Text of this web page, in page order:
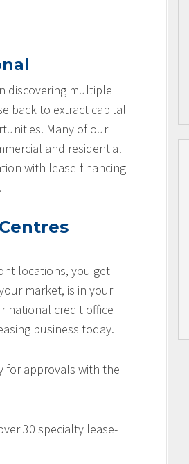
discovering multiple
back to extract capital
Many of our
and residential
with lease-financing
locations, you get
market, is in your
national credit office
business today.
for approvals with the
30 specialty lease-